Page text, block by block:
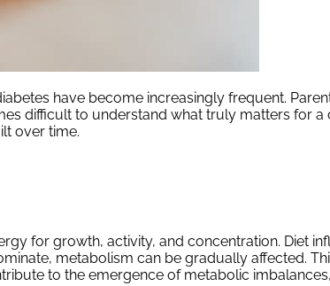
have become increasingly frequent.
difficult to understand what truly matters for a
over time.
for growth, activity, and concentration. Diet
metabolism can be gradually affected.
to the emergence of metabolic